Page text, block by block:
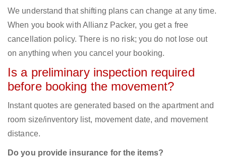
We understand that shifting plans can change at any time.
When you book with Allianz Packer, you get a free
cancellation policy. There is no risk; you do not lose out
on anything when you cancel your booking.
Is a preliminary inspection required
before booking the movement?
Instant quotes are generated based on the apartment and
room size/inventory list, movement date, and movement
distance.
Do you provide insurance for the items?